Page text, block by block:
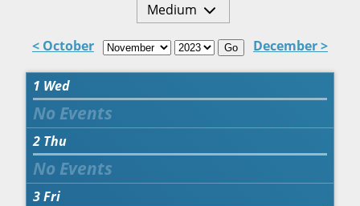
Medium
< October Go December >
1 Wed
2 Thu
3Fri